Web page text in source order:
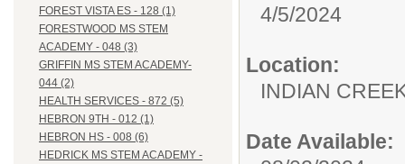
FOREST VISTA ES - 128 (1)
FORESTWOOD MS STEM
ACADEMY - 048 (3)
GRIFFIN MS STEM ACADEMY-
044 (2)
HEALTH SERVICES - 872 (5)
HEBRON 9TH - 012 (1)
HEBRON HS - 008 (6)
HEDRICK MS STEM ACADEMY -
4/5/2024
Location:
INDIAN
Date Available: